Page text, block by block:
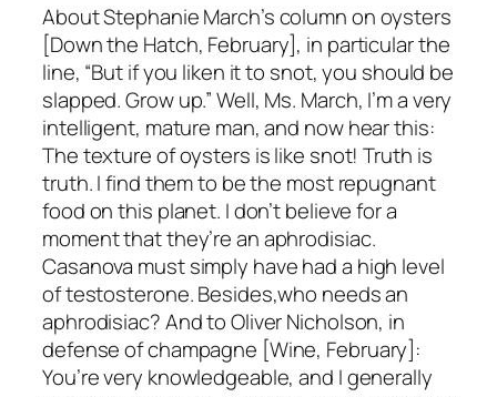
About Stephanie March’s column on oysters
[Down the Hatch, February], in particular the
line, “But if you liken it to snot, you should be
slapped. Grow up.” Well, Ms. March, I’m a very
intelligent, mature man, and now hear this:
The texture of oysters is like snot! Truth is
truth. I find them to be the most repugnant
food on this planet. I don’t believe for a
moment that they’re an aphrodisiac.
Casanova must simply have had a high level
of testosterone. Besides,who needs an
aphrodisiac? And to Oliver Nicholson, in
defense of champagne [Wine, February]:
You’re very knowledgeable, and I generally